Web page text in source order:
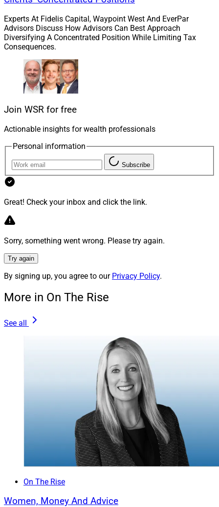
Second, if everyone has a fair and equal chance at
advancement, there will be diverse people climbing the
ladder and influencing industry businesses.
Finally, I encourage a fresh approach to the client base.
When our industry recognizes the tremendous changes
innovate to serve newer segments well. It will make us
stronger, better and more diverse.
WSR: How is the experience in the wealth
management industry different for persons who are
both of a minority background and female? What
or aspiring to enter it?
your capability and track record to be impeccable.
the hard-earned assets of clients is an honor and must
be done with quality and security. If it’s your life’s work,
but also supporters and opportunities.
Don’t ever get discouraged – at least not for long. Just
keep your head up and continue moving your
accomplishments and career forward.
Michael Madden, Contributing Editor & Research
Analyst at Wealth Solutions Report, can be reached at
mmadden@wealthsolutionsreport.com
Experts At Fidelis Capital, Waypoint West And EverPar
Advisors Discuss How Advisors Can Best Approach
Diversifying A Concentrated Position While Limiting Tax
Consequences.
Join WSR for free
Actionable insights for wealth professionals
Personal information
Subscribe
Great! Check your inbox and click the link.
Sorry, something went wrong. Please try again.
Try again
By signing up, you agree to our Privacy Policy.
More in On The Rise
See all
On The Rise
Women, Money And Advice